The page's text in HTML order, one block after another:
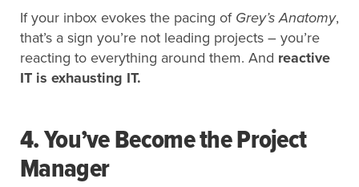
If your inbox evokes the pacing of Grey’s Anatomy,
that’s a sign you’re not leading projects – you’re
reacting to everything around them. And reactive
IT is exhausting IT.
4. You’ve Become the Project
Manager